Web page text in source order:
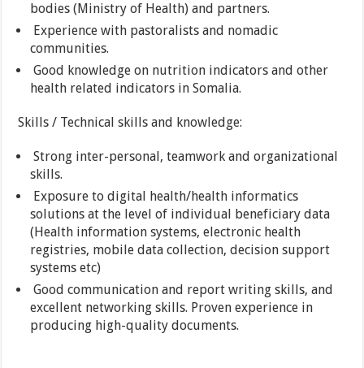
bodies (Ministry of Health) and partners.
Experience with pastoralists and nomadic
communities.
Good knowledge on nutrition indicators and other
health related indicators in Somalia.
Skills / Technical skills and knowledge:
Strong inter-personal, teamwork and organizational
skills.
Exposure to digital health/health informatics
solutions at the level of individual beneficiary data
(Health information systems, electronic health
registries, mobile data collection, decision support
systems etc)
Good communication and report writing skills, and
excellent networking skills. Proven experience in
producing high-quality documents.